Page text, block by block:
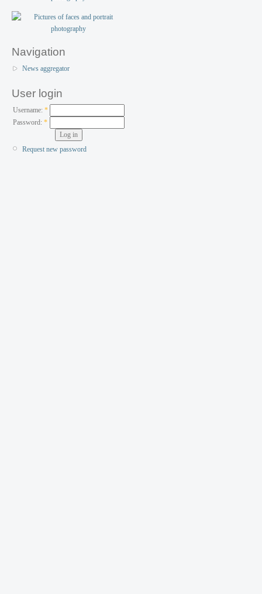
Navigation
News aggregator
User login
Username: *
Password:*
Request new password